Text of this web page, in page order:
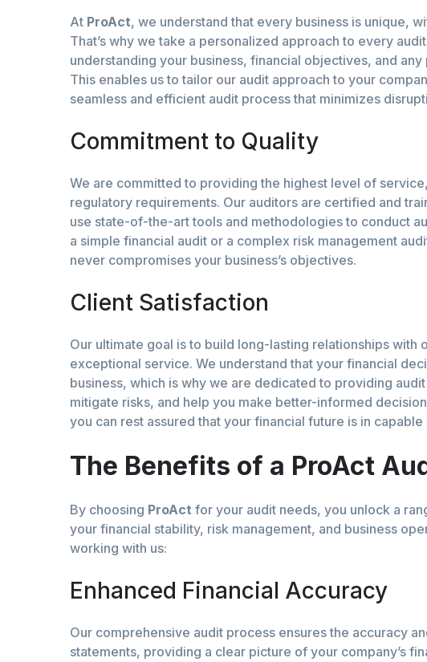
At ProAct, we understand that every business is unique,
That’s why we take a personalized approach to every
understanding your business, financial objectives, and
This enables us to tailor our audit approach to your
seamless and efficient audit process that minimizes
Commitment to Quality
We are committed to providing the highest level of
regulatory requirements. Our auditors are certified and
use state-of-the-art tools and methodologies to conduct
a simple financial audit or a complex risk management
never compromises your business’s objectives.
Client Satisfaction
Our ultimate goal is to build long-lasting relationships with
exceptional service. We understand that your financial
business, which is why we are dedicated to providing
mitigate risks, and help you make better-informed
you can rest assured that your financial future is in capable
The Benefits of a ProAct
By choosing ProAct for your audit needs, you unlock a
your financial stability, risk management, and business
working with us:
Enhanced Financial Accuracy
Our comprehensive audit process ensures the accuracy
statements, providing a clear picture of your company’s